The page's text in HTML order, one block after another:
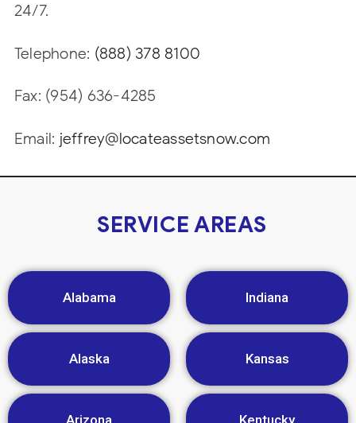
24/7.
Telephone: (888) 378 8100
Fax: (954) 636-4285
Email: jeffrey@locateassetsnow.com
SERVICE AREAS
Alabama
Alaska
Arizona
Indiana
Kansas
Kentucky